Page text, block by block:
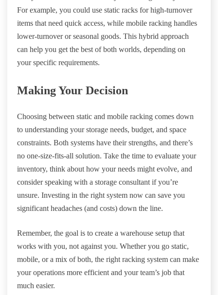
For example, you could use static racks for high-turnover
items that need quick access, while mobile racking handles
lower-turnover or seasonal goods. This hybrid approach
can help you get the best of both worlds, depending on
your specific requirements.
Making Your Decision
Choosing between static and mobile racking comes down
to understanding your storage needs, budget, and space
constraints. Both systems have their strengths, and there’s
no one-size-fits-all solution. Take the time to evaluate your
inventory, think about how your needs might evolve, and
consider speaking with a storage consultant if you’re
unsure. Investing in the right system now can save you
significant headaches (and costs) down the line.
Remember, the goal is to create a warehouse setup that
works with you, not against you. Whether you go static,
mobile, or a mix of both, the right racking system can make
your operations more efficient and your team’s job that
much easier.